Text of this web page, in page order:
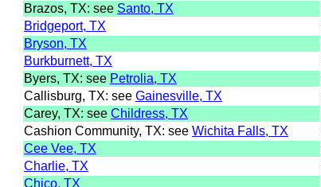
Brazos, TX: see Santo, TX
Bridgeport, TX
Bryson, TX
Burkburnett, TX
Byers, TX: see Petrolia, TX
Callisburg, TX: see Gainesville, TX
Carey, TX: see Childress, TX
Cashion Community, TX: see Wichita Falls, TX
Cee Vee, TX
Charlie, TX
Chico, TX